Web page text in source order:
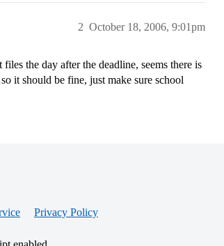
October 18, 2006, 9:01pm
2
the day after the deadline, seems there is
it should be fine, just make sure school
Privacy Policy